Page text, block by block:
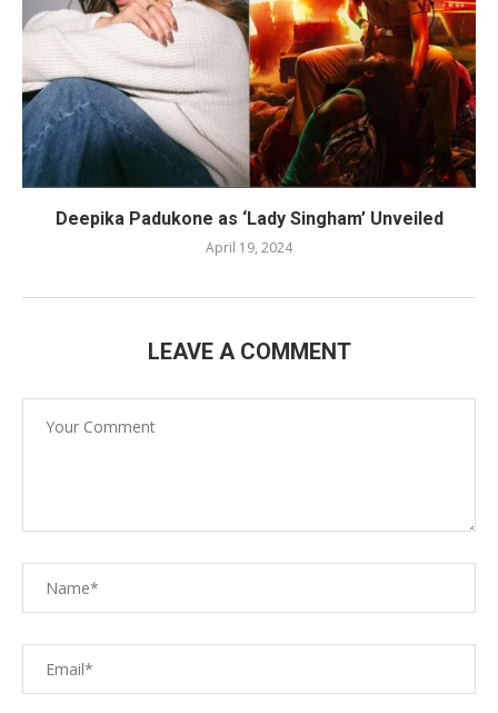
Deepika Padukone as ‘Lady Singham’ Unveiled
April 19, 2024
LEAVE A COMMENT